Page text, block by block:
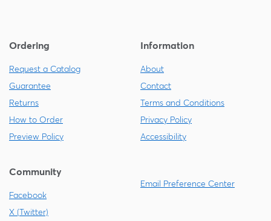
Ordering
Request a Catalog
Guarantee
Returns
How to Order
Preview Policy
Information
About
Contact
Terms and Conditions
Privacy Policy
Accessibility
Community
Facebook
X (Twitter)
Email Preference Center